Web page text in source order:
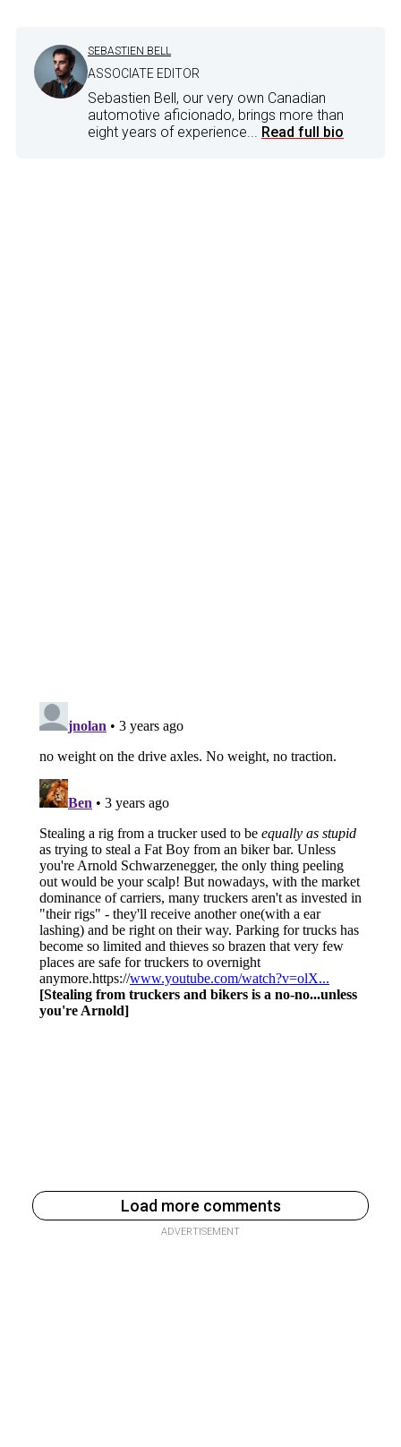
SEBASTIEN BELL
ASSOCIATE EDITOR
Sebastien Bell, our very own Canadian
automotive aficionado, brings more than
eight years of experience... Read full bio
Load more comments
ADVERTISEMENT